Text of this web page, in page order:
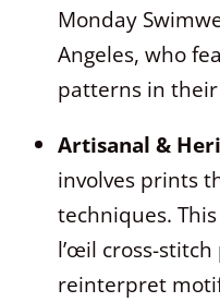
Monday
Angeles, who
patterns in
Artisanal &
involves prints
techniques.
l’œil cross-
reinterpret